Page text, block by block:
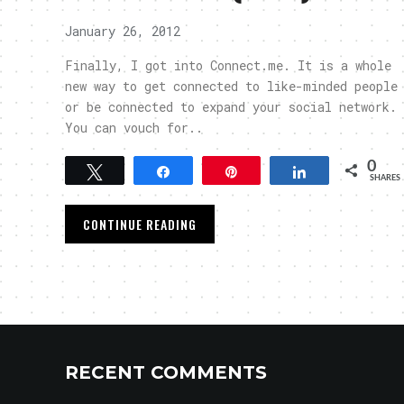
January 26, 2012
Finally, I got into Connect.me. It is a whole
new way to get connected to like-minded people
or be connected to expand your social network.
You can vouch for..
Share 0
SHARES
CONTINUE READING
RECENT COMMENTS